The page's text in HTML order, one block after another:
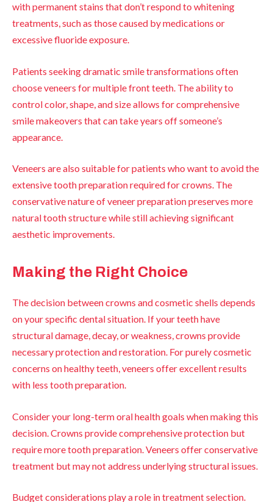
with permanent stains that don’t respond to whitening
treatments, such as those caused by medications or
excessive fluoride exposure.
Patients seeking dramatic smile transformations often
choose veneers for multiple front teeth. The ability to
control color, shape, and size allows for comprehensive
smile makeovers that can take years off someone’s
appearance.
Veneers are also suitable for patients who want to avoid the
extensive tooth preparation required for crowns. The
conservative nature of veneer preparation preserves more
natural tooth structure while still achieving significant
aesthetic improvements.
Making the Right Choice
The decision between crowns and cosmetic shells depends
on your specific dental situation. If your teeth have
structural damage, decay, or weakness, crowns provide
necessary protection and restoration. For purely cosmetic
concerns on healthy teeth, veneers offer excellent results
with less tooth preparation.
Consider your long-term oral health goals when making this
decision. Crowns provide comprehensive protection but
require more tooth preparation. Veneers offer conservative
treatment but may not address underlying structural issues.
Budget considerations play a role in treatment selection.